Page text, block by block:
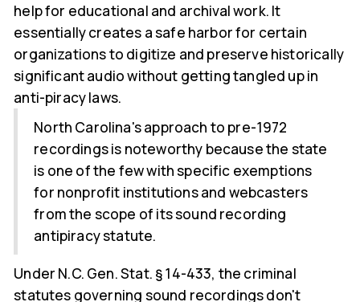
help for educational and archival work. It
essentially creates a safe harbor for certain
organizations to digitize and preserve historically
significant audio without getting tangled up in
anti-piracy laws.
North Carolina's approach to pre-1972
recordings is noteworthy because the state
is one of the few with specific exemptions
for nonprofit institutions and webcasters
from the scope of its sound recording
antipiracy statute.
Under N.C. Gen. Stat. § 14-433, the criminal
statutes governing sound recordings don't